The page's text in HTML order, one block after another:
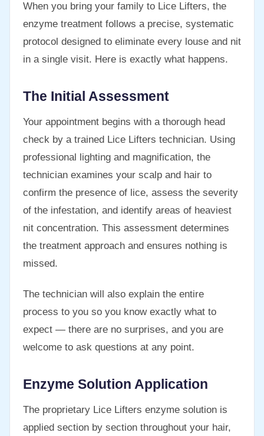
When you bring your family to Lice Lifters, the
enzyme treatment follows a precise, systematic
protocol designed to eliminate every louse and nit
in a single visit. Here is exactly what happens.
The Initial Assessment
Your appointment begins with a thorough head
check by a trained Lice Lifters technician. Using
professional lighting and magnification, the
technician examines your scalp and hair to
confirm the presence of lice, assess the severity
of the infestation, and identify areas of heaviest
nit concentration. This assessment determines
the treatment approach and ensures nothing is
missed.
The technician will also explain the entire
process to you so you know exactly what to
expect — there are no surprises, and you are
welcome to ask questions at any point.
Enzyme Solution Application
The proprietary Lice Lifters enzyme solution is
applied section by section throughout your hair,